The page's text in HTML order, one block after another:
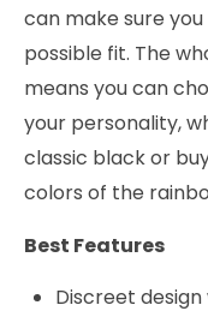
can make sure
possible fit. The
means you can
your personality,
classic black or
colors of the
Best Features
Discreet design